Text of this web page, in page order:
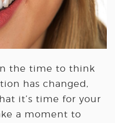
the time to think
has changed,
it’s time for your
a moment to